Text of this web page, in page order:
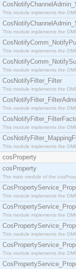
This module implements the
This module implements the
This module implements the
This module implements the
CosNotifyFilter_Filter
This module implements the
This module implements the
This module implements the
This module implements the
cosProperty
cosProperty
The main module of the
This module implements the
This module implements the
This module implements the
This module implements the